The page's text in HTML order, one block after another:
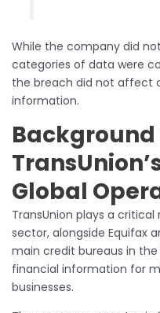
While the company did
categories of data were
the breach did not affect
information.
Background
Global
TransUnion plays a
sector, alongside Equifax
main credit bureaus in the
financial information for
businesses.